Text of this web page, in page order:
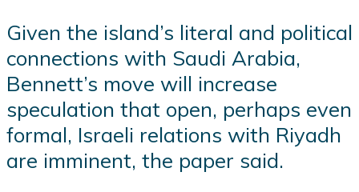
Given the island’s literal and political
connections with Saudi Arabia,
Bennett’s move will increase
speculation that open, perhaps even
formal, Israeli relations with Riyadh
are imminent, the paper said.